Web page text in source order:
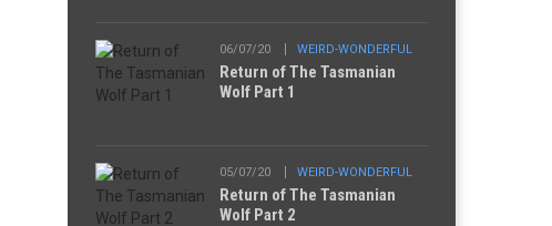
06/07/20 WEIRD-WONDERFUL
Return of The Tasmanian
Wolf Part 1
05/07/20 WEIRD-WONDERFUL
Return of The Tasmanian
Wolf Part 2